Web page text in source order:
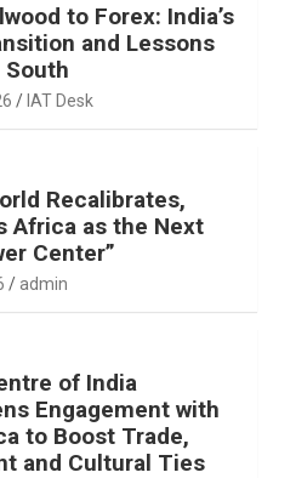
to Forex: India’s
and Lessons
South
IAT Desk
Recalibrates,
Africa as the Next
Center”
admin
of India
Engagement with
to Boost Trade,
and Cultural Ties